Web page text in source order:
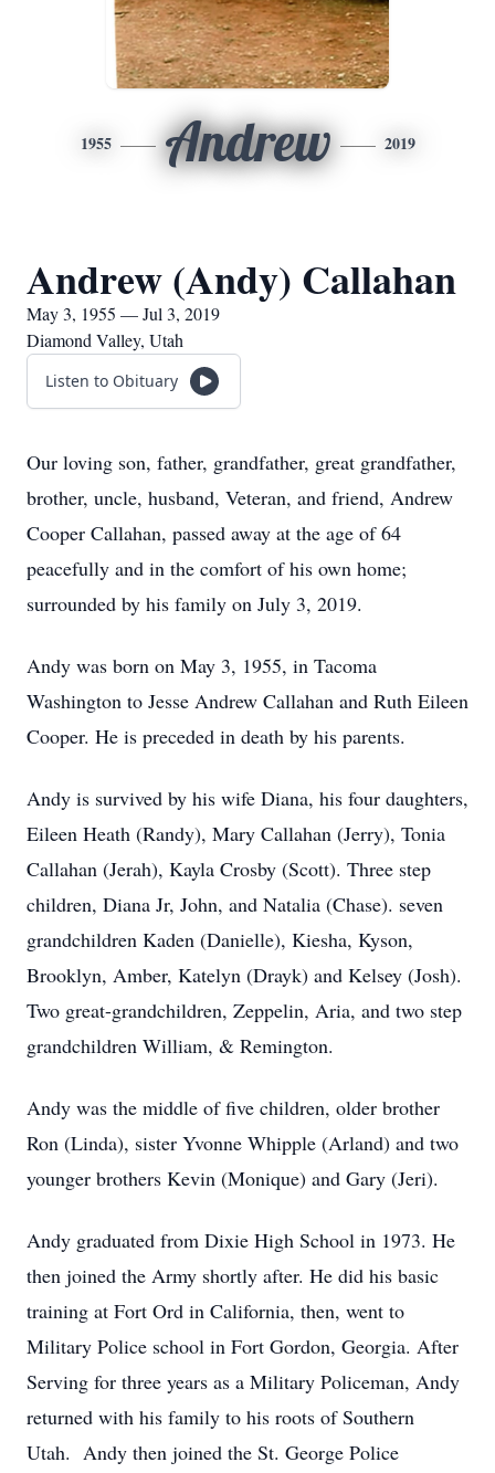
1955 Andrew 2019
Andrew (Andy) Callahan
May 3, 1955 — Jul 3, 2019
Diamond Valley, Utah
Listen to Obituary
Our loving son, father, grandfather, great grandfather,
brother, uncle, husband, Veteran, and friend, Andrew
Cooper Callahan, passed away at the age of 64
peacefully and in the comfort of his own home;
surrounded by his family on July 3, 2019.
Andy was born on May 3, 1955, in Tacoma
Washington to Jesse Andrew Callahan and Ruth Eileen
Cooper. He is preceded in death by his parents.
Andy is survived by his wife Diana, his four daughters,
Eileen Heath (Randy), Mary Callahan (Jerry), Tonia
Callahan (Jerah), Kayla Crosby (Scott). Three step
children, Diana Jr, John, and Natalia (Chase). seven
grandchildren Kaden (Danielle), Kiesha, Kyson,
Brooklyn, Amber, Katelyn (Drayk) and Kelsey (Josh).
Two great-grandchildren, Zeppelin, Aria, and two step
grandchildren William, & Remington.
Andy was the middle of five children, older brother
Ron (Linda), sister Yvonne Whipple (Arland) and two
younger brothers Kevin (Monique) and Gary (Jeri).
Andy graduated from Dixie High School in 1973. He
then joined the Army shortly after. He did his basic
training at Fort Ord in California, then, went to
Military Police school in Fort Gordon, Georgia. After
Serving for three years as a Military Policeman, Andy
returned with his family to his roots of Southern
Utah. Andy then joined the St. George Police